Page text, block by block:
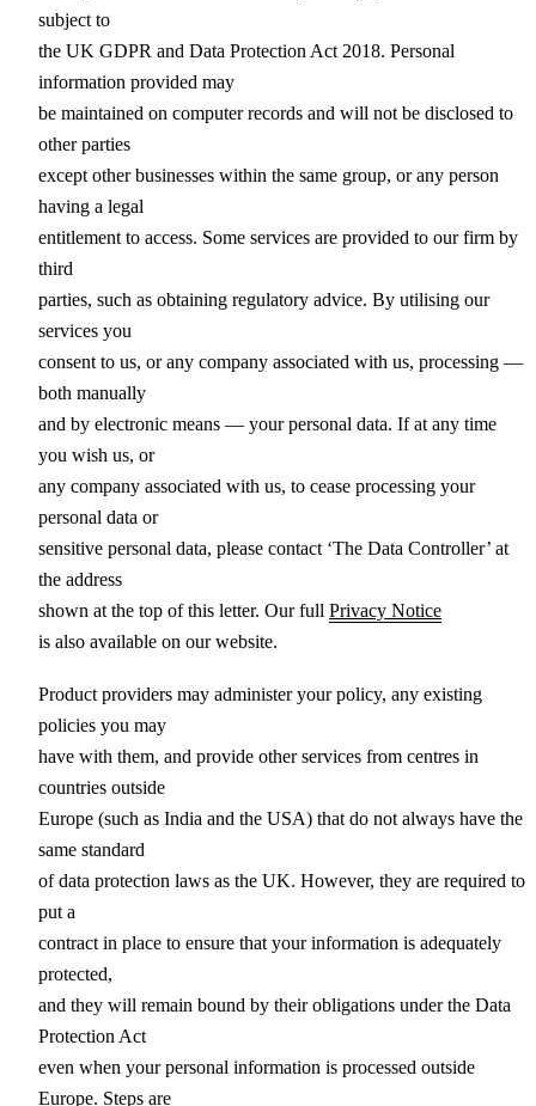
subject to
the UK GDPR and Data Protection Act 2018. Personal
information provided may
be maintained on computer records and will not be disclosed to
other parties
except other businesses within the same group, or any person
having a legal
entitlement to access. Some services are provided to our firm by
third
parties, such as obtaining regulatory advice. By utilising our
services you
consent to us, or any company associated with us, processing —
both manually
and by electronic means — your personal data. If at any time
you wish us, or
any company associated with us, to cease processing your
personal data or
sensitive personal data, please contact ‘The Data Controller’ at
the address
shown at the top of this letter. Our full Privacy Notice
is also available on our website.
Product providers may administer your policy, any existing
policies you may
have with them, and provide other services from centres in
countries outside
Europe (such as India and the USA) that do not always have the
same standard
of data protection laws as the UK. However, they are required to
put a
contract in place to ensure that your information is adequately
protected,
and they will remain bound by their obligations under the Data
Protection Act
even when your personal information is processed outside
Europe. Steps are